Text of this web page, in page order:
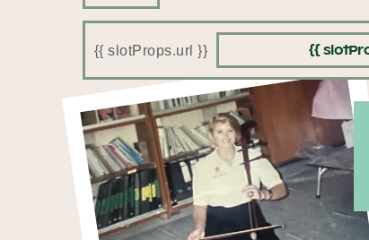
{{ slotProps.url }} {{